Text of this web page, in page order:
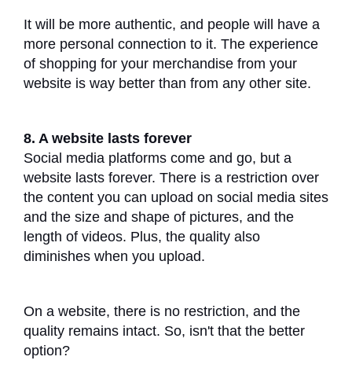
It will be more authentic, and people will have a
more personal connection to it. The experience
of shopping for your merchandise from your
website is way better than from any other site.
8. A website lasts forever
Social media platforms come and go, but a
website lasts forever. There is a restriction over
the content you can upload on social media sites
and the size and shape of pictures, and the
length of videos. Plus, the quality also
diminishes when you upload.
On a website, there is no restriction, and the
quality remains intact. So, isn't that the better
option?